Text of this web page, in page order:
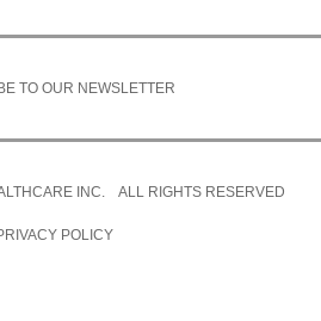
TO OUR NEWSLETTER
INC. ALL RIGHTS RESERVED
POLICY